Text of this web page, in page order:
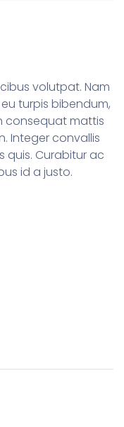
volutpat. Nam
turpis bibendum,
consequat mattis
Integer convallis
quis. Curabitur ac
id a justo.